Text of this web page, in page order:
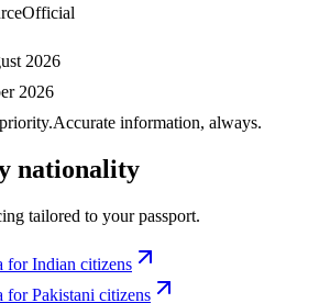
Official
2026
2026
Accurate information, always.
nationality
tailored to your passport.
forIndian citizens
forPakistani citizens